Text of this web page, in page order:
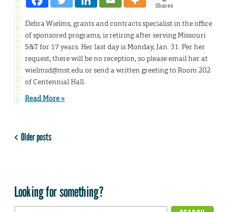
Shares
Debra Wielms, grants and contracts specialist in the office
of sponsored programs, is retiring after serving Missouri
S&T for 17 years. Her last day is Monday, Jan. 31. Per her
request, there will be no reception, so please email her at
wielmsd@mst.edu or send a written greeting to Room 202
of Centennial Hall.
Read More »
Older posts
Looking for something?